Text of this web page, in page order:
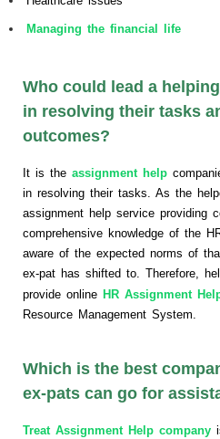
Managing the financial life
Who could lead a
in resolving their tasks
outcomes?
It is the assignment help
in resolving their tasks. As the
assignment help service providing
comprehensive knowledge of the
aware of the expected norms of
ex-pat has shifted to. Therefore,
provide online HR Assignment
Resource Management System.
Which is the best
ex-pats can go for
Treat Assignment Help company